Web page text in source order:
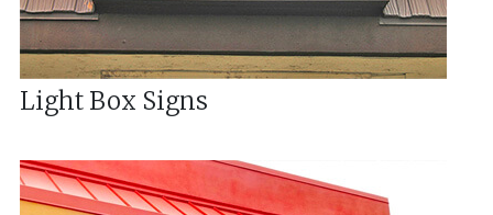
Light Box Signs